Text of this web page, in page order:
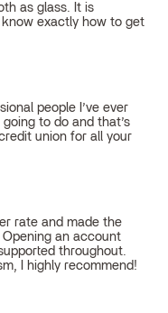
as glass. It is
exactly how to get
people I’ve ever
to do and that’s
union for all your
rate and made the
an account
throughout.
I highly recommend!